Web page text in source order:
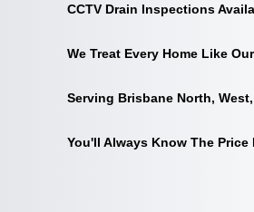
CCTV Drain Inspections
We Treat Every Home Like
Serving Brisbane North,
You'll Always Know The Price